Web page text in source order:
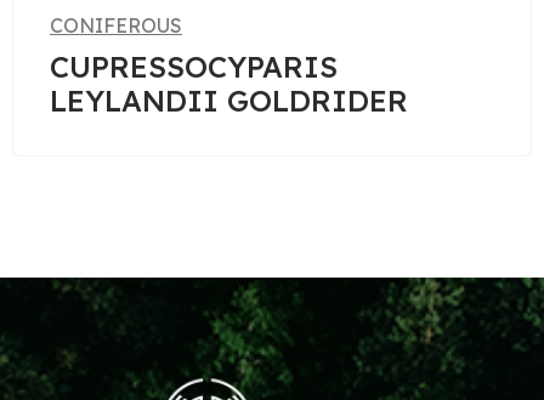
PINUS PENTAPHYLLA
BONSAI